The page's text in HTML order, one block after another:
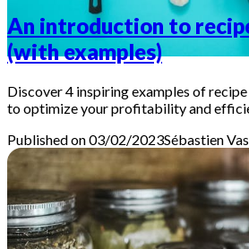
An introduction to
(with examples)
Discover 4 inspiring examples of
to optimize your profitability and
Published on 03/02/2023Sébastien